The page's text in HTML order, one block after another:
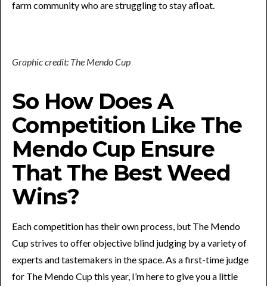
farm community who are struggling to stay afloat.
Graphic credit: The Mendo Cup
So How Does A
Competition Like The
Mendo Cup Ensure
That The Best Weed
Wins?
Each competition has their own process, but The Mendo
Cup strives to offer objective blind judging by a variety of
experts and tastemakers in the space. As a first-time judge
for The Mendo Cup this year, I’m here to give you a little